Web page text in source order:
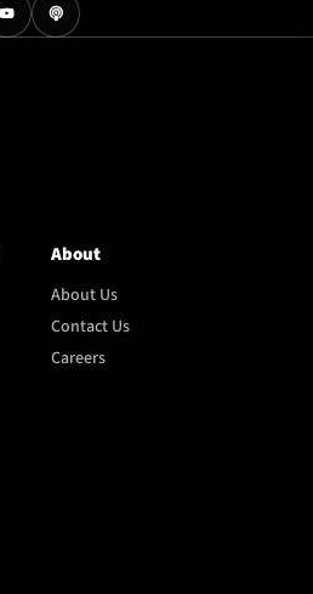
About
About Us
Contact Us
Careers